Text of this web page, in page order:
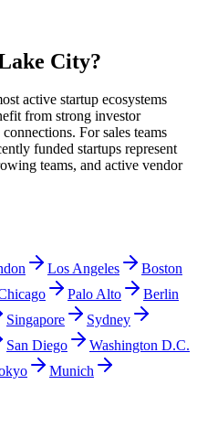
City?
active startup ecosystems
from strong investor
For sales teams
funded startups represent
teams, and active vendor
Los Angeles
Boston
Palo Alto
Berlin
Singapore
Sydney
San Diego
Washington D.C.
Munich